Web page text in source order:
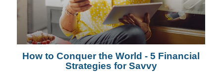
How to Conquer the World - 5 Financial
Strategies for Savvy